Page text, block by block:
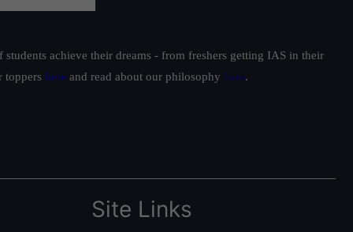
achieve their dreams - from freshers getting IAS in their
toppers here and read about our philosophy here.
Site Links